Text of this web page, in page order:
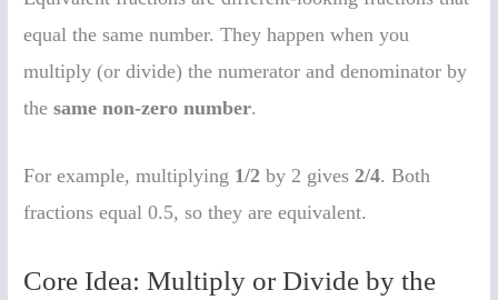
equal the same number. They happen when you
multiply (or divide) the numerator and denominator by
thesame non-zero number.
For example, multiplying 1/2 by 2 gives2/4. Both
fractions equal 0.5, so they are equivalent.
Core Idea: Multiply or Divide by the